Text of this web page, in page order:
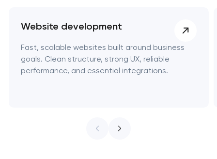
Website development
Fast, scalable websites built around business
goals. Clean structure, strong UX, reliable
performance, and essential integrations.